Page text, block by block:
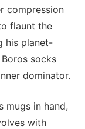
compression
flaunt the
his planet-
socks
dominator.
mugs in hand,
with